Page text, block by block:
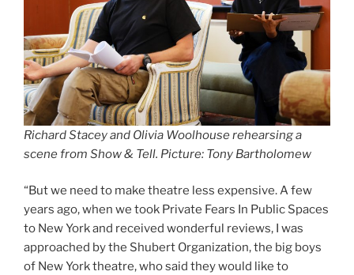
Richard Stacey and Olivia Woolhouse rehearsing a
scene from Show & Tell. Picture: Tony Bartholomew
“But we need to make theatre less expensive. A few
years ago, when we took Private Fears In Public Spaces
to New York and received wonderful reviews, I was
approached by the Shubert Organization, the big boys
of New York theatre, who said they would like to